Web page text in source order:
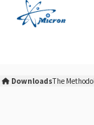
t
DownloadsThe